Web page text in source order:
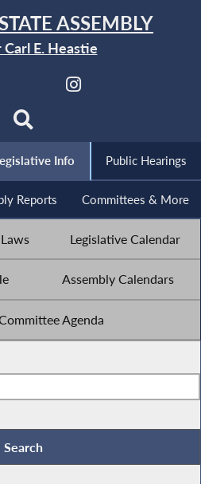
ASSEMBLY
Carl E. Heastie
Info Public Hearings
Reports Committees & More
Laws Legislative Calendar
Assembly Calendars
Agenda